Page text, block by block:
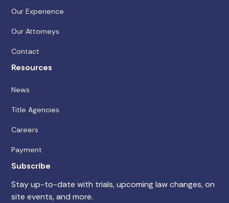
Our Experience
Our Attorneys
Contact
Resources
News
Title Agencies
Careers
Payment
Subscribe
Stay up-to-date with trials, upcoming law changes, on
site events, and more.